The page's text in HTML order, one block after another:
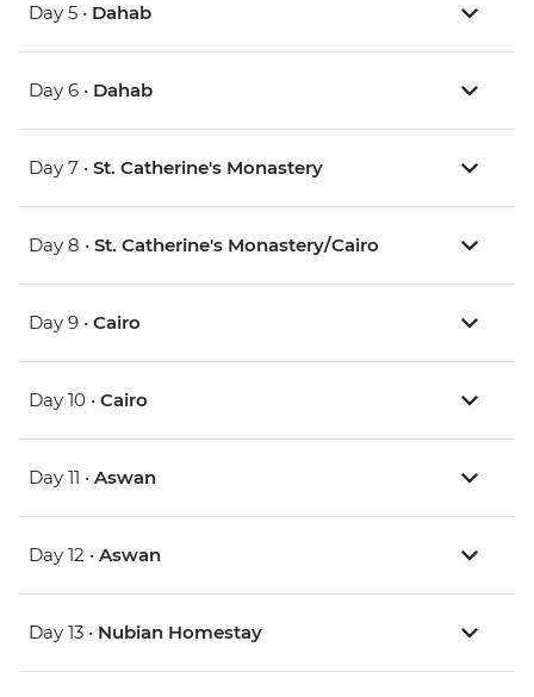
Day 5 • Dahab
Day 6 • Dahab
Day 7 • St. Catherine's Monastery
Day 8 • St. Catherine's Monastery/Cairo
Day 9 • Cairo
Day 10 • Cairo
Day 11 • Aswan
Day 12 • Aswan
Day 13 • Nubian Homestay